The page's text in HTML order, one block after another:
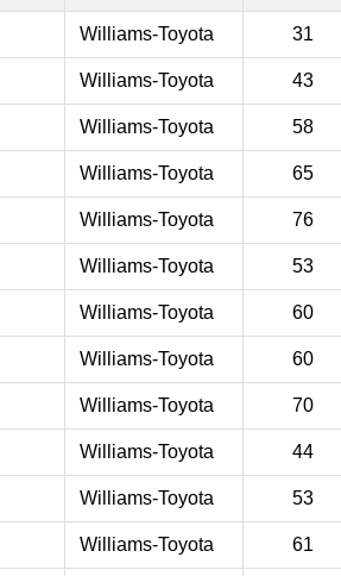
Williams-Toyota 31
Williams-Toyota 43
Williams-Toyota 58
Williams-Toyota 65
Williams-Toyota 76
Williams-Toyota 53
Williams-Toyota 60
Williams-Toyota 60
Williams-Toyota 70
Williams-Toyota 44
Williams-Toyota 53
Williams-Toyota 61